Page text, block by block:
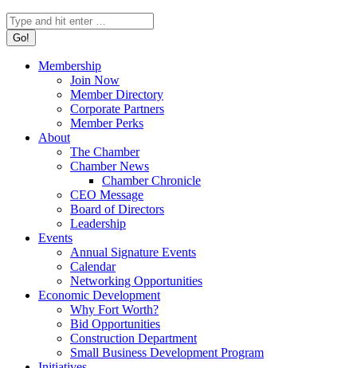
Search:
Membership
Join Now
Member Directory
Corporate Partners
Member Perks
About
The Chamber
Chamber News
Chamber Chronicle
CEO Message
Board of Directors
Leadership
Events
Annual Signature Events
Calendar
Networking Opportunities
Economic Development
Why Fort Worth?
Bid Opportunities
Construction Department
Small Business Development Program